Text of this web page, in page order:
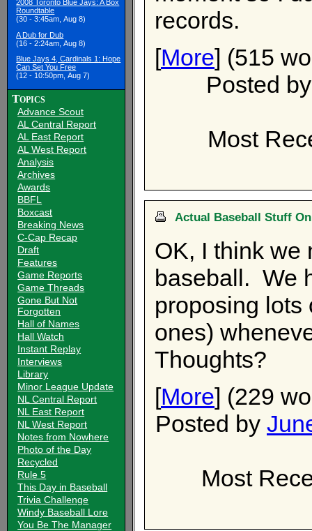
2008 Toronto Blue Jays: A Box
Roundtable
(30 - 3:45am, Aug 8)
A Dub for Dub
(16 - 2:24am, Aug 8)
Blue Jays 4, Cardinals 1: Hope
Can Set You Free
(12 - 10:50pm, Aug 7)
Topics
Advance Scout
AL Central Report
AL East Report
AL West Report
Analysis
Archives
Awards
BBFL
Boxcast
Breaking News
C-Cap Recap
Draft
Features
Game Reports
Game Threads
Gone But Not
Forgotten
Hall of Names
Hall Watch
Instant Replay
Interviews
Library
Minor League Update
NL Central Report
NL East Report
NL West Report
Notes from Nowhere
Photo of the Day
Recycled
Rule 5
This Day in Baseball
Trivia Challenge
Windy Baseball Lore
You Be The Manager
records.
[More] (515
Posted
Most
Actual Baseball Stuff
OK, I think we
baseball. We
proposing lots
ones)
Thoughts?
[More] (229
Posted by
Most